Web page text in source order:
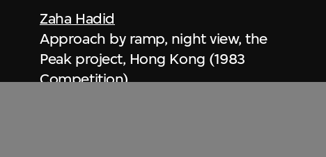
Zaha Hadid
Approach by ramp, night view, the
Peak project, Hong Kong (1983
Competition)